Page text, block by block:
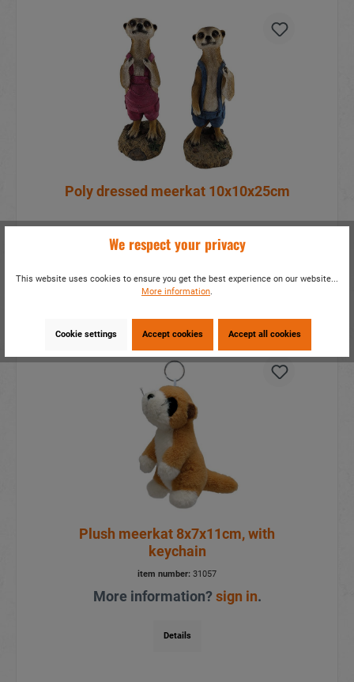
Poly dressed meerkat 10x10x25cm
More information?sign in
Details
Plush meerkat 8x7x11cm, with
keychain
item number: 31057
More information?sign in.
Details
We respect your privacy
This website uses cookies to ensure you get the best experience on our website...
More information.
Cookie settings Accept cookies Accept all cookies